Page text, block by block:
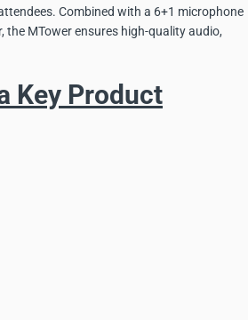
Combined with a 6+1 microphone
MTower ensures high-quality audio,
Key Product